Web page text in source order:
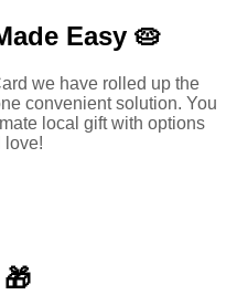
Easy 🥧
we have rolled up the
convenient solution. You
local gift with options
love!